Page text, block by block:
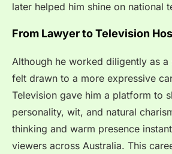
later helped him shine on national
From Lawyer to Television
Although he worked diligently as
felt drawn to a more expressive
Television gave him a platform to
personality, wit, and natural
thinking and warm presence
viewers across Australia. This